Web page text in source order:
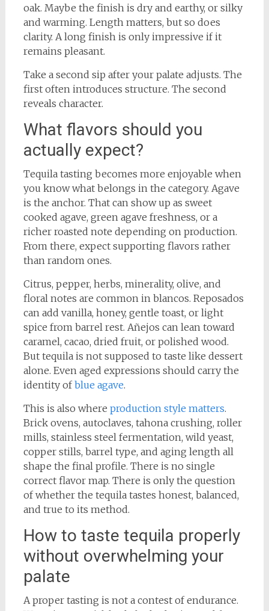
oak. Maybe the finish is dry and earthy, or silky
and warming. Length matters, but so does
clarity. A long finish is only impressive if it
remains pleasant.
Take a second sip after your palate adjusts. The
first often introduces structure. The second
reveals character.
What flavors should you
actually expect?
Tequila tasting becomes more enjoyable when
you know what belongs in the category. Agave
is the anchor. That can show up as sweet
cooked agave, green agave freshness, or a
richer roasted note depending on production.
From there, expect supporting flavors rather
than random ones.
Citrus, pepper, herbs, minerality, olive, and
floral notes are common in blancos. Reposados
can add vanilla, honey, gentle toast, or light
spice from barrel rest. Añejos can lean toward
caramel, cacao, dried fruit, or polished wood.
But tequila is not supposed to taste like dessert
alone. Even aged expressions should carry the
identity ofblue agave.
This is also where production style matters.
Brick ovens, autoclaves, tahona crushing, roller
mills, stainless steel fermentation, wild yeast,
copper stills, barrel type, and aging length all
shape the final profile. There is no single
correct flavor map. There is only the question
of whether the tequila tastes honest, balanced,
and true to its method.
How to taste tequila properly
without overwhelming your
palate
A proper tasting is not a contest of endurance.